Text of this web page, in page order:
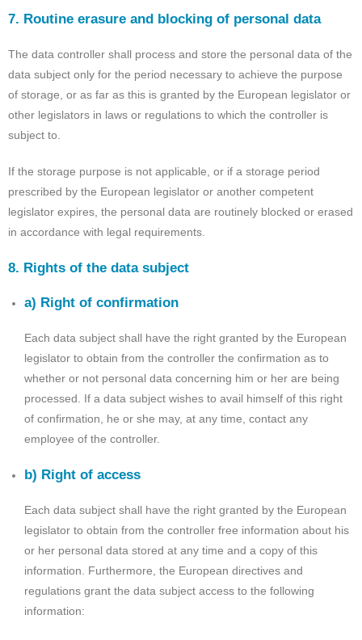
7. Routine erasure and blocking of personal data
The data controller shall process and store the personal data of the
data subject only for the period necessary to achieve the purpose
of storage, or as far as this is granted by the European legislator or
other legislators in laws or regulations to which the controller is
subject to.
If the storage purpose is not applicable, or if a storage period
prescribed by the European legislator or another competent
legislator expires, the personal data are routinely blocked or erased
in accordance with legal requirements.
8. Rights of the data subject
a) Right of confirmation
Each data subject shall have the right granted by the European
legislator to obtain from the controller the confirmation as to
whether or not personal data concerning him or her are being
processed. If a data subject wishes to avail himself of this right
of confirmation, he or she may, at any time, contact any
employee of the controller.
b) Right of access
Each data subject shall have the right granted by the European
legislator to obtain from the controller free information about his
or her personal data stored at any time and a copy of this
information. Furthermore, the European directives and
regulations grant the data subject access to the following
information: